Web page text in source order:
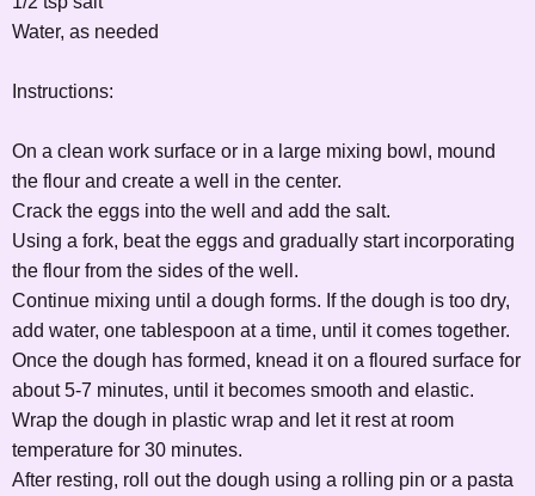
Water, as needed
Instructions:
On a clean work surface or in a large mixing bowl, mound
the flour and create a well in the center.
Crack the eggs into the well and add the salt.
Using a fork, beat the eggs and gradually start incorporating
the flour from the sides of the well.
Continue mixing until a dough forms. If the dough is too dry,
add water, one tablespoon at a time, until it comes together.
Once the dough has formed, knead it on a floured surface for
about 5-7 minutes, until it becomes smooth and elastic.
Wrap the dough in plastic wrap and let it rest at room
temperature for 30 minutes.
After resting, roll out the dough using a rolling pin or a pasta